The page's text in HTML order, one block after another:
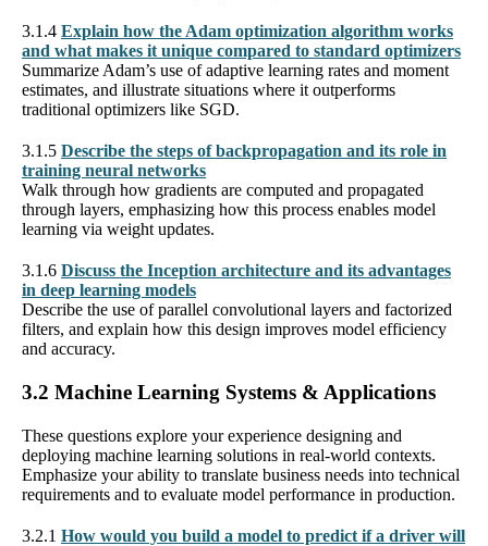
3.1.4 Explain how the Adam optimization algorithm works
and what makes it unique compared to standard optimizers
Summarize Adam’s use of adaptive learning rates and moment
estimates, and illustrate situations where it outperforms
traditional optimizers like SGD.
3.1.5 Describe the steps of backpropagation and its role in
training neural networks
Walk through how gradients are computed and propagated
through layers, emphasizing how this process enables model
learning via weight updates.
3.1.6 Discuss the Inception architecture and its advantages
in deep learning models
Describe the use of parallel convolutional layers and factorized
filters, and explain how this design improves model efficiency
and accuracy.
3.2 Machine Learning Systems & Applications
These questions explore your experience designing and
deploying machine learning solutions in real-world contexts.
Emphasize your ability to translate business needs into technical
requirements and to evaluate model performance in production.
3.2.1 How would you build a model to predict if a driver will